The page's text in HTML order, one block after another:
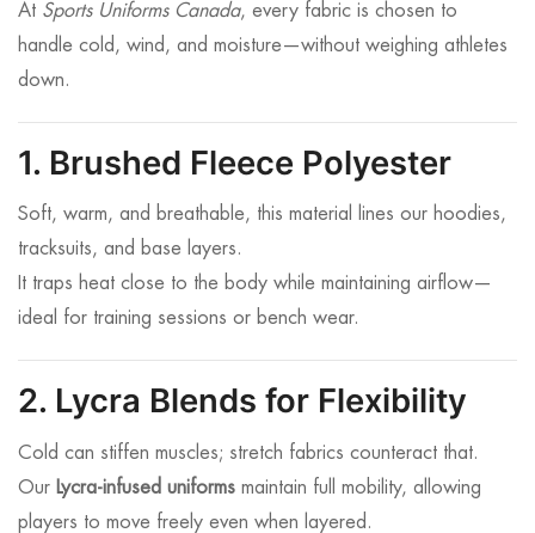
At Sports Uniforms Canada, every fabric is chosen to
handle cold, wind, and moisture—without weighing athletes
down.
1. Brushed Fleece Polyester
Soft, warm, and breathable, this material lines our hoodies,
tracksuits, and base layers.
It traps heat close to the body while maintaining airflow—
ideal for training sessions or bench wear.
2. Lycra Blends for Flexibility
Cold can stiffen muscles; stretch fabrics counteract that.
Our Lycra-infused uniforms maintain full mobility, allowing
players to move freely even when layered.